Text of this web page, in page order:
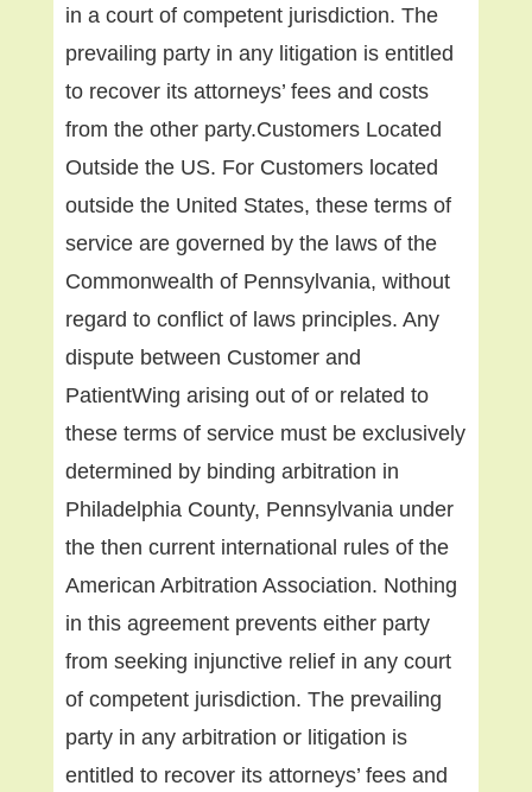
in a court of competent jurisdiction. The
prevailing party in any litigation is entitled
to recover its attorneys’ fees and costs
from the other party.Customers Located
Outside the US. For Customers located
outside the United States, these terms of
service are governed by the laws of the
Commonwealth of Pennsylvania, without
regard to conflict of laws principles. Any
dispute between Customer and
PatientWing arising out of or related to
these terms of service must be exclusively
determined by binding arbitration in
Philadelphia County, Pennsylvania under
the then current international rules of the
American Arbitration Association. Nothing
in this agreement prevents either party
from seeking injunctive relief in any court
of competent jurisdiction. The prevailing
party in any arbitration or litigation is
entitled to recover its attorneys’ fees and